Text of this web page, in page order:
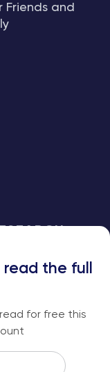
Friends and
to
the full
for free this